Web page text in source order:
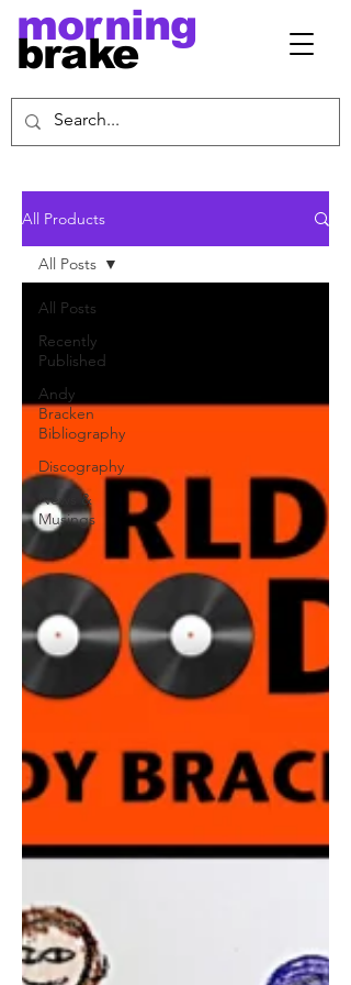
morning
brake
All Products
All Posts
Recently
Published
Andy
Bracken
Bibliography
Discography
News &
Musings
All Posts